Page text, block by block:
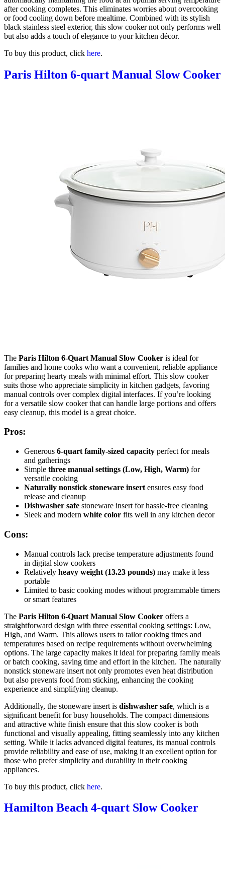
after cooking completes. This eliminates worries about overcooking
or food cooling down before mealtime. Combined with its stylish
black stainless steel exterior, this slow cooker not only performs well
but also adds a touch of elegance to your kitchen décor.
To buy this product, click here.
Paris Hilton 6-quart Manual Slow Cooker
The Paris Hilton 6-Quart Manual Slow Cooker is ideal for
families and home cooks who want a convenient, reliable appliance
for preparing hearty meals with minimal effort. This slow cooker
suits those who appreciate simplicity in kitchen gadgets, favoring
manual controls over complex digital interfaces. If you’re looking
for a versatile slow cooker that can handle large portions and offers
easy cleanup, this model is a great choice.
Pros:
Generous 6-quart family-sized capacity perfect for meals
and gatherings
Simple three manual settings (Low, High, Warm) for
versatile cooking
Naturally nonstick stoneware insert ensures easy food
release and cleanup
Dishwasher safe stoneware insert for hassle-free cleaning
Sleek and modern white color fits well in any kitchen decor
Cons:
Manual controls lack precise temperature adjustments found
in digital slow cookers
Relatively heavy weight (13.23 pounds) may make it less
portable
Limited to basic cooking modes without programmable timers
or smart features
The Paris Hilton 6-Quart Manual Slow Cooker offers a
straightforward design with three essential cooking settings: Low,
High, and Warm. This allows users to tailor cooking times and
temperatures based on recipe requirements without overwhelming
options. The large capacity makes it ideal for preparing family meals
or batch cooking, saving time and effort in the kitchen. The naturally
nonstick stoneware insert not only promotes even heat distribution
but also prevents food from sticking, enhancing the cooking
experience and simplifying cleanup.
Additionally, the stoneware insert is dishwasher safe, which is a
significant benefit for busy households. The compact dimensions
and attractive white finish ensure that this slow cooker is both
functional and visually appealing, fitting seamlessly into any kitchen
setting. While it lacks advanced digital features, its manual controls
provide reliability and ease of use, making it an excellent option for
those who prefer simplicity and durability in their cooking
appliances.
To buy this product, click here.
Hamilton Beach 4-quart Slow Cooker